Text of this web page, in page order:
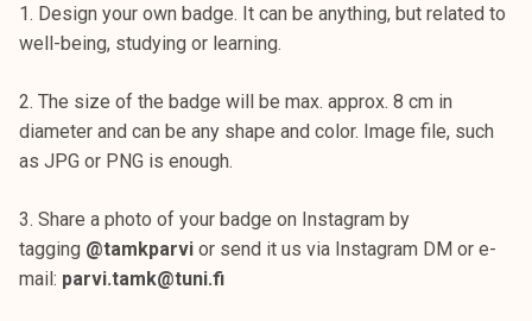
1. Design your own badge. It can be anything, but related to
well-being, studying or learning.
2. The size of the badge will be max. approx. 8 cm in
diameter and can be any shape and color. Image file, such
as JPG or PNG is enough.
3. Share a photo of your badge on Instagram by
tagging @tamkparvi or send it us via Instagram DM or e-
mail: parvi.tamk@tuni.fi